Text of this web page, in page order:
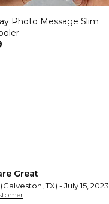
Photo Message Slim
Great
(Galveston, TX) - July 15, 2023